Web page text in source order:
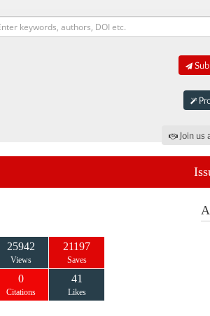
Join
25942
Views
21197
Saves
0
Citations
41
Likes